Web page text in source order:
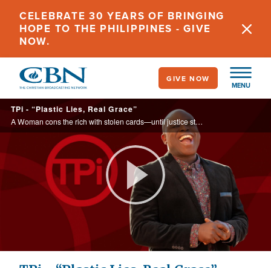
main
content
CELEBRATE 30 YEARS OF BRINGING
HOPE TO THE PHILIPPINES - GIVE
NOW.
MENU
GIVE NOW
TPi - “Plastic Lies, Real Grace”
A Woman cons the rich with stolen cards—until justice struck and grace rewrote her story.
Play